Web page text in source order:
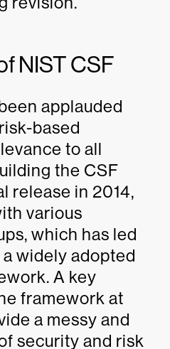
NIST CSF
applauded
based
to all
the CSF
release in 2014,
various
which has led
widely adopted
A key
framework at
a messy and
security and risk